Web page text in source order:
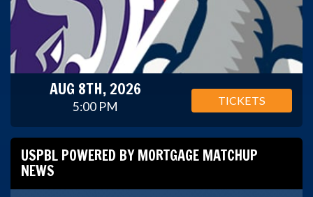
AUG 8TH, 2026
5:00 PM TICKETS
USPBL POWERED BY MORTGAGE MATCHUP
NEWS